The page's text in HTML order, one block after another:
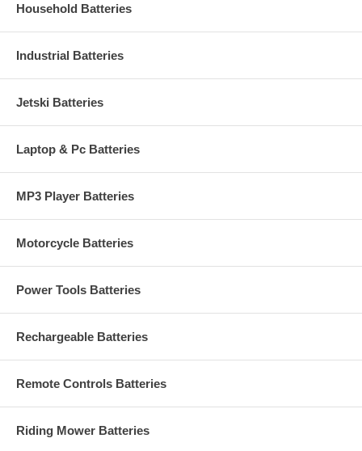
Household Batteries
Industrial Batteries
Jetski Batteries
Laptop & Pc Batteries
MP3 Player Batteries
Motorcycle Batteries
Power Tools Batteries
Rechargeable Batteries
Remote Controls Batteries
Riding Mower Batteries